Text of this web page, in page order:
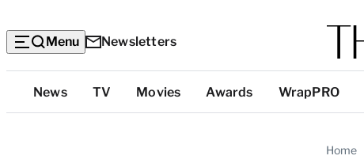
Menu Newsletters
Top
Categories
News TV Movies Awards WrapPRO
Home